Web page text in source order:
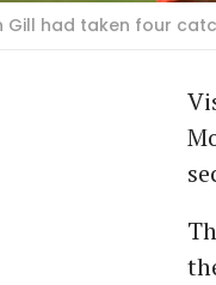
Gill had taken four